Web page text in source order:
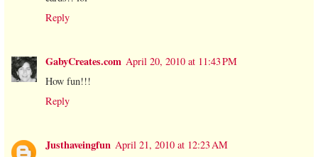
Reply
GabyCreates.com April 20, 2010 at 11:43 PM
How fun!!!
Reply
Justhaveingfun April 21, 2010 at 12:23 AM